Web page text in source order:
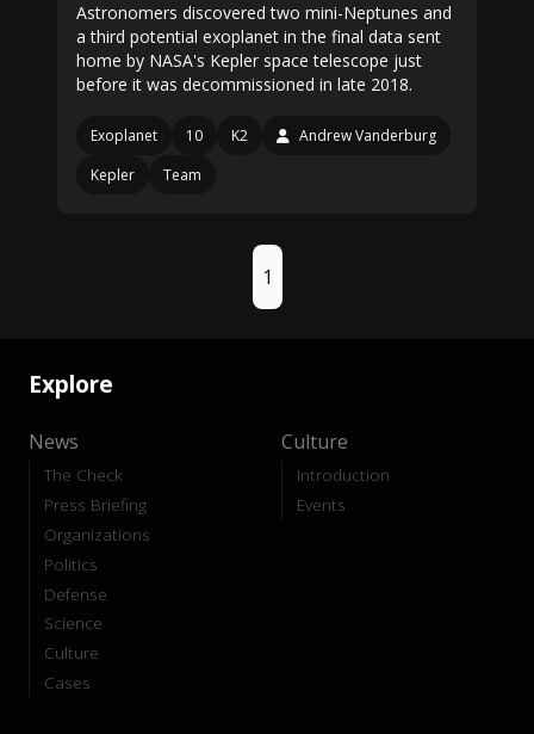
Astronomers discovered two mini-Neptunes and
a third potential exoplanet in the final data sent
home by NASA's Kepler space telescope just
before it was decommissioned in late 2018.
Exoplanet 10 K2
Andrew Vanderburg
Kepler
Team
1
Explore
News
The Check
Press Briefing
Organizations
Politics
Defense
Science
Culture
Cases
Culture
Introduction
Events